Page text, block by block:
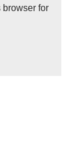
browser for